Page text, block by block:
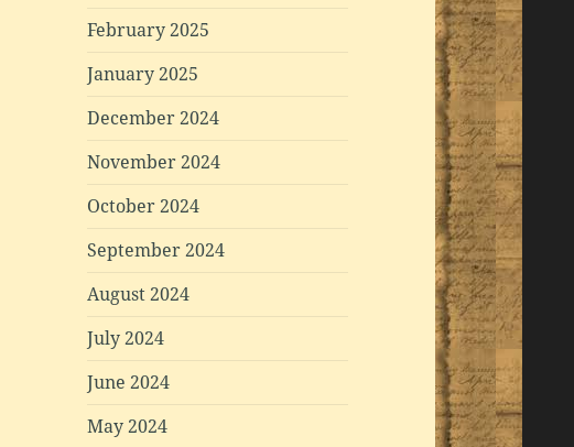
February 2025
January 2025
December 2024
November 2024
October 2024
September 2024
August 2024
July 2024
June 2024
May 2024